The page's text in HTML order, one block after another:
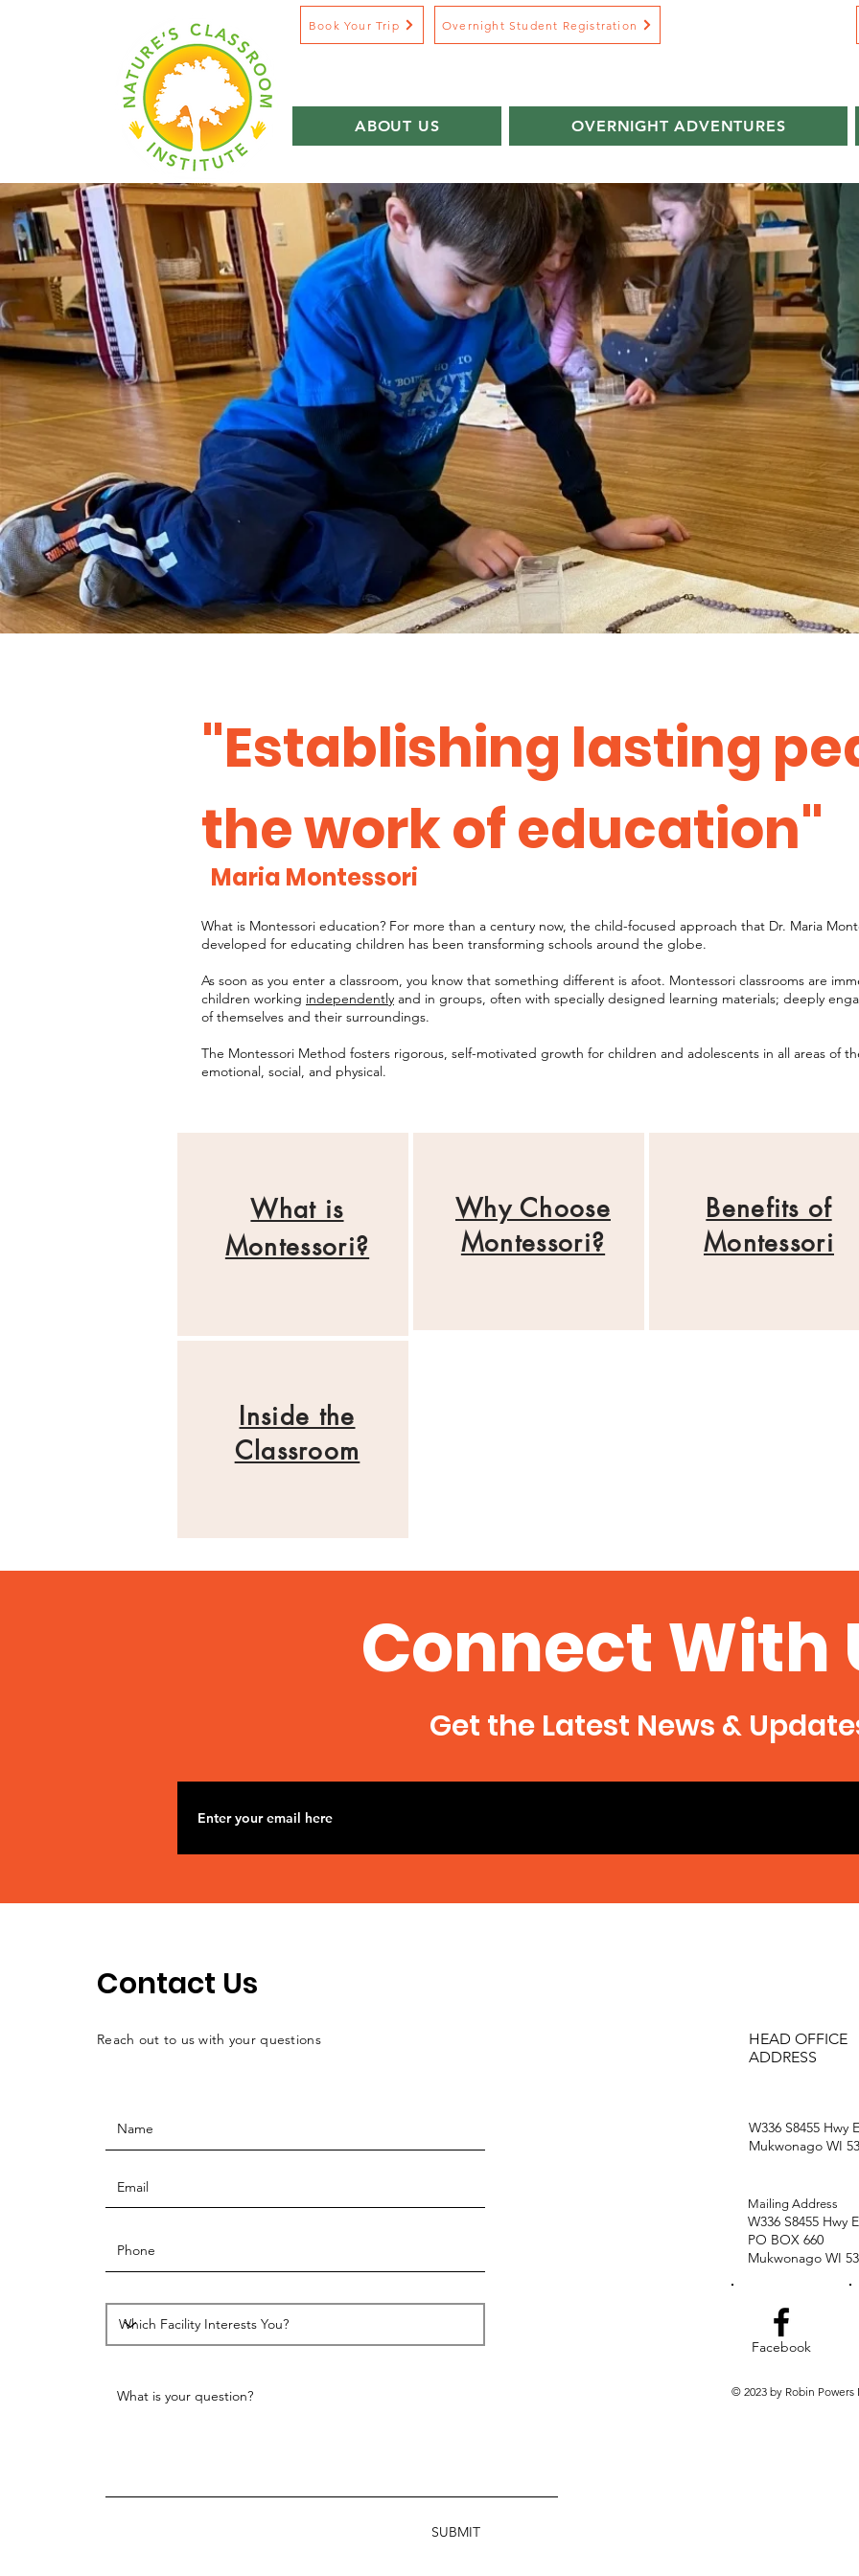
Book Your Trip Overnight Student Registration
ABOUT US OVERNIGHT ADVENTURES
"Establishing lasting
the work of education"
Maria Montessori
What is Montessori education? For more than a century now, the child-focused approach that Dr. Maria
developed for educating children has been transforming schools around the globe.
As soon as you enter a classroom, you know that something different is afoot. Montessori classrooms are
children working independently and in groups, often with specially designed learning materials; deeply
of themselves and their surroundings.
The Montessori Method fosters rigorous, self-motivated growth for children and adolescents in all areas of
emotional, social, and physical.
What is
Montessori?
Why Choose
Montessori?
Benefits of
Montessori
Inside the
Classroom
Connect With
Get the Latest News &
Contact Us
Reach out to us with your questions
SUBMIT
HEAD OFFICE
ADDRESS
W336 S8455 Hwy
Mukwonago WI
Mailing Address
W336 S8455 Hwy
PO BOX 660
Mukwonago WI
Facebook
© 2023 by Robin Powers